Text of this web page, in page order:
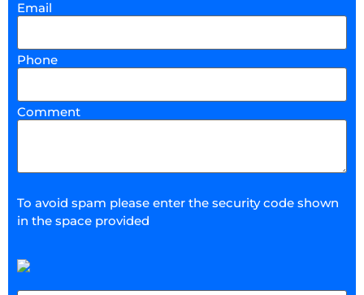
Email
Phone
Comment
To avoid spam please enter the security code shown
in the space provided